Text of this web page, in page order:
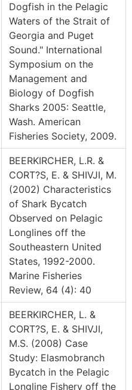
Dogfish in the Pelagic
Waters of the Strait of
Georgia and Puget
Sound." International
Symposium on the
Management and
Biology of Dogfish
Sharks 2005: Seattle,
Wash. American
Fisheries Society, 2009.
BEERKIRCHER, L.R. &
CORT?S, E. & SHIVJI, M.
(2002) Characteristics
of Shark Bycatch
Observed on Pelagic
Longlines off the
Southeastern United
States, 1992-2000.
Marine Fisheries
Review, 64 (4): 40
BEERKIRCHER, L. &
CORT?S, E. & SHIVJI,
M.S. (2008) Case
Study: Elasmobranch
Bycatch in the Pelagic
Longline Fishery off the